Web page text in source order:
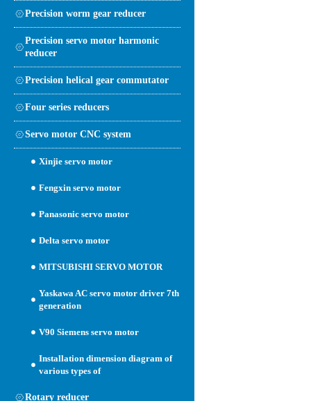
Precision worm gear reducer
Precision servo motor harmonic
reducer
Precision helical gear commutator
Four series reducers
Servo motor CNC system
Xinjie servo motor
Fengxin servo motor
Panasonic servo motor
Delta servo motor
MITSUBISHI SERVO MOTOR
Yaskawa AC servo motor driver 7th
generation
V90 Siemens servo motor
Installation dimension diagram of
various types of
Rotary reducer